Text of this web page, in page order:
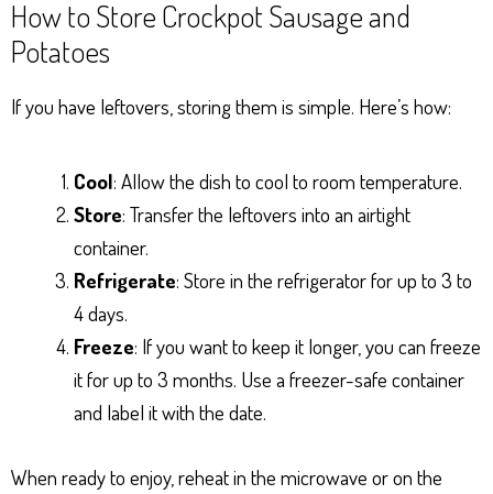
How to Store Crockpot Sausage and
Potatoes
If you have leftovers, storing them is simple. Here’s how:
Cool: Allow the dish to cool to room temperature.
Store: Transfer the leftovers into an airtight
container.
Refrigerate: Store in the refrigerator for up to 3 to
4 days.
Freeze: If you want to keep it longer, you can freeze
it for up to 3 months. Use a freezer-safe container
and label it with the date.
When ready to enjoy, reheat in the microwave or on the